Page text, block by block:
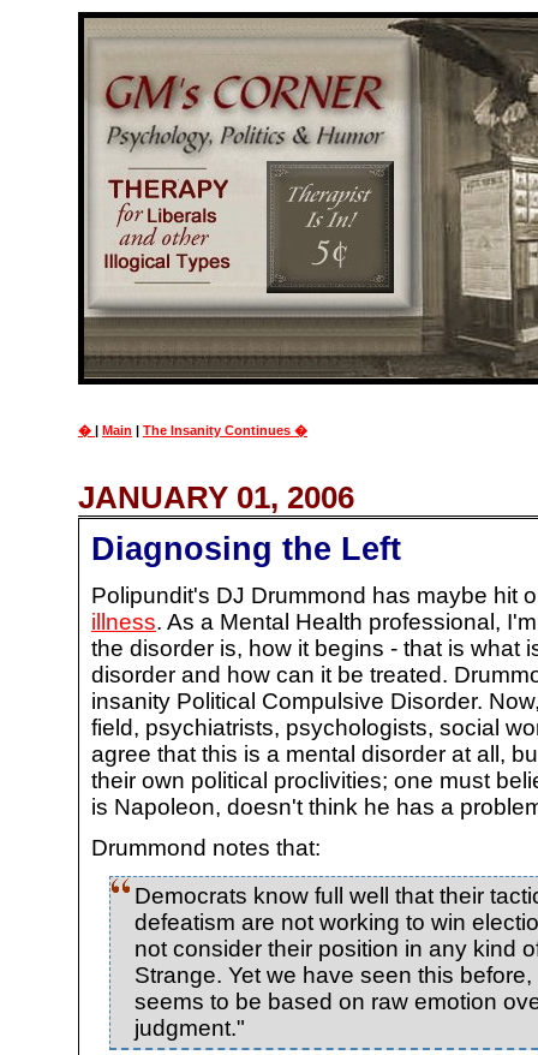
� | Main | The Insanity Continues �
JANUARY 01, 2006
Diagnosing the Left
Polipundit's DJ Drummond has maybe hit
illness. As a Mental Health professional,
the disorder is, how it begins - that is what
disorder and how can it be treated.
insanity Political Compulsive Disorder.
field, psychiatrists, psychologists, social
agree that this is a mental disorder at all,
their own political proclivities; one must
is Napoleon, doesn't think he has a
Drummond notes that:
Democrats know full well that their
defeatism are not working to win
not consider their position in any kind
Strange. Yet we have seen this
seems to be based on raw emotion
judgment."